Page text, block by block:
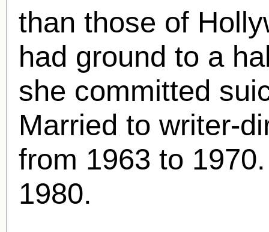
than those of
had ground to a
she committed
Married to writer-
from 1963 to
1980.